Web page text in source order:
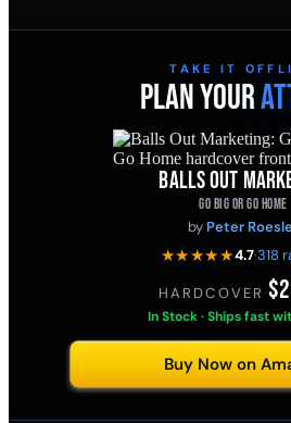
TAKE IT
PLAN YOUR
BALLS OUT
GO BIG OR GO HOME
by Peter
★★★★★4.7·318
HARDCOVER ·
In Stock · Ships fast
Buy Now on